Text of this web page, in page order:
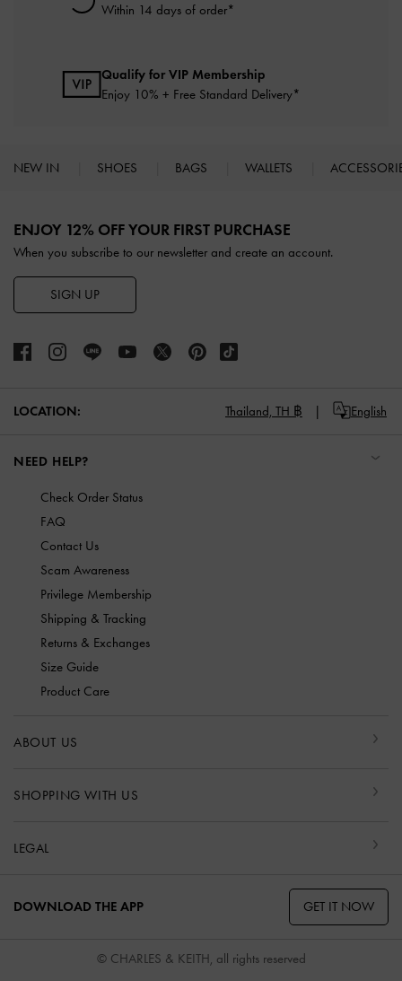
Within 14 days of order*
Qualify for VIP Membership
Enjoy 10% + Free Standard Delivery*
NEW IN SHOES BAGS WALLETS
ENJOY 12% OFF YOUR FIRST PURCHASE
When you subscribe to our newsletter and create an account.
SIGN UP
LOCATION: Thailand, TH ฿ English
NEED HELP?
Check Order Status
FAQ
Contact Us
Scam Awareness
Privilege Membership
Shipping & Tracking
Returns & Exchanges
Size Guide
Product Care
ABOUT US
SHOPPING WITH US
LEGAL
DOWNLOAD THE APP GET IT NOW
© CHARLES & KEITH, all rights reserved